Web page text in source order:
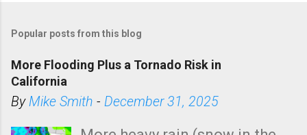
Popular posts from this blog
More Flooding Plus a Tornado Risk in
California
ByMike Smith - December 31, 2025